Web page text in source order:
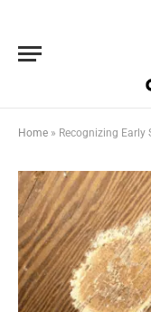
Home » Recognizing Early